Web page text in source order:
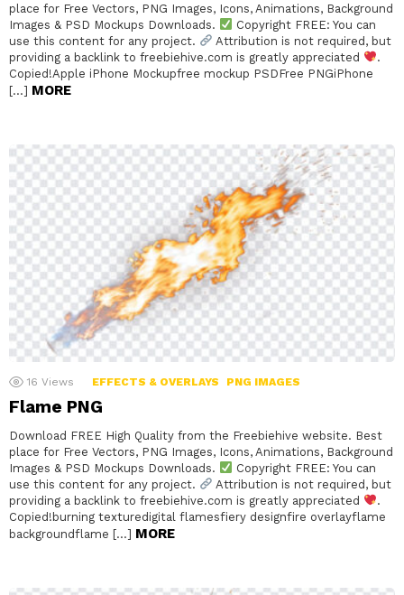
place for Free Vectors, PNG Images, Icons, Animations, Background
Images & PSD Mockups Downloads.
Copyright FREE: You can
use this content for any project.
Attribution is not required, but
providing a backlink to freebiehive.com is greatly appreciated
.
Copied!Apple iPhone Mockupfree mockup PSDFree PNGiPhone
[…] MORE
16 Views EFFECTS & OVERLAYS PNG IMAGES
Flame PNG
Download FREE High Quality from the Freebiehive website. Best
place for Free Vectors, PNG Images, Icons, Animations, Background
Images & PSD Mockups Downloads.
Copyright FREE: You can
use this content for any project.
Attribution is not required, but
providing a backlink to freebiehive.com is greatly appreciated
.
Copied!burning texturedigital flamesfiery designfire overlayflame
backgroundflame […] MORE